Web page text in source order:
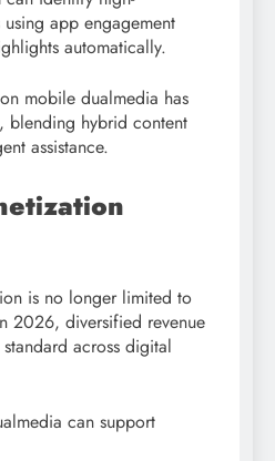
app engagement
automatically.
mobile dualmedia has
blending hybrid content
assistance.
is no longer limited to
2026, diversified revenue
across digital
can support